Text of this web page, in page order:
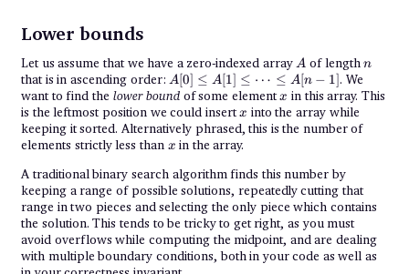
Lower bounds
Let us assume that we have a zero-indexed arrayA
A of lengthn
n
that is in ascending order:A[0]
\leq
A[1]
\leq
\cdots
\leq
A[n-1]
A[0] ≤ A[1] ≤ ⋯ ≤ A[n − 1]. We
want to find the lower bound of some elementx
x in this array. This
is the leftmost position we could insertx
x into the array while
keeping it sorted. Alternatively phrased, this is the number of
elements strictly less than x
x in the array.
A traditional binary search algorithm finds this number by
keeping a range of possible solutions, repeatedly cutting that
range in two pieces and selecting the only piece which contains
the solution. This tends to be tricky to get right, as you must
avoid overflows while computing the midpoint, and are dealing
with multiple boundary conditions, both in your code as well as